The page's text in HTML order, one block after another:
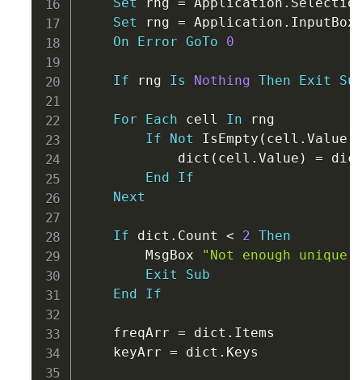
Set rng = Application . InputBox
On
Error GoTo 0
If rng Is Nothing Then Exit
For Each cell In rng
If
Not IsEmpty ( cell . Value
            dict
( cell . Value ) =
End
If
Next
If dict . Count < 2 Then
        MsgBox
"Not enough unique
Exit
Sub
End
If
    freqArr
= dict . Items
    keyArr
= dict . Keys